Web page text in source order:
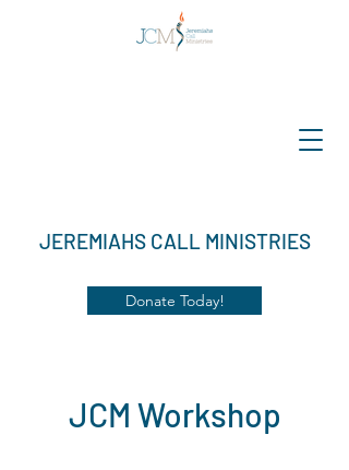
JEREMIAHS CALL MINISTRIES
Donate Today!
JCM Workshop